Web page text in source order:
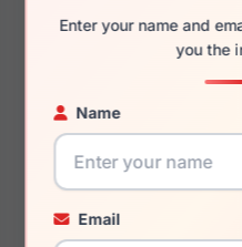
Enter your name and
you the
Name
Email
You May Also Like